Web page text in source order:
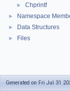
► Chprintf
► Namespace
► Data Structures
► Files
Generated on Fri Jul 31